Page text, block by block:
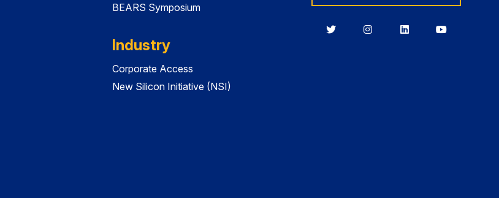
BEARS Symposium
Industry
Corporate Access
New Silicon Initiative (NSI)
BerkeleyBerkeleyBerkeleyBerkeley